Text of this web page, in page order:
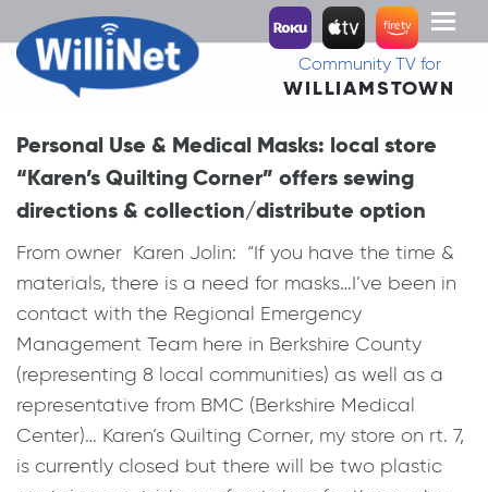
Toggle
Community TV for
WILLIAMSTOWN
Personal Use & Medical Masks: local store
“Karen’s Quilting Corner” offers sewing
directions & collection/distribute option
From owner Karen Jolin: “If you have the time &
materials, there is a need for masks…I’ve been in
contact with the Regional Emergency
Management Team here in Berkshire County
(representing 8 local communities) as well as a
representative from BMC (Berkshire Medical
Center)… Karen’s Quilting Corner, my store on rt. 7,
is currently closed but there will be two plastic